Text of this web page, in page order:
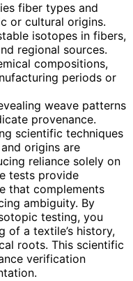
fiber types and
or cultural origins.
isotopes in fibers,
regional sources.
compositions,
periods or
weave patterns
provenance.
scientific techniques
origins are
reliance solely on
tests provide
that complements
ambiguity. By
testing, you
of a textile’s history,
roots. This scientific
verification